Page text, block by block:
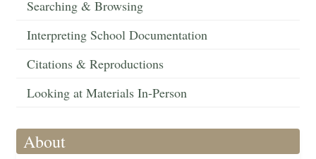
Searching & Browsing
Interpreting School Documentation
Citations & Reproductions
Looking at Materials In-Person
About